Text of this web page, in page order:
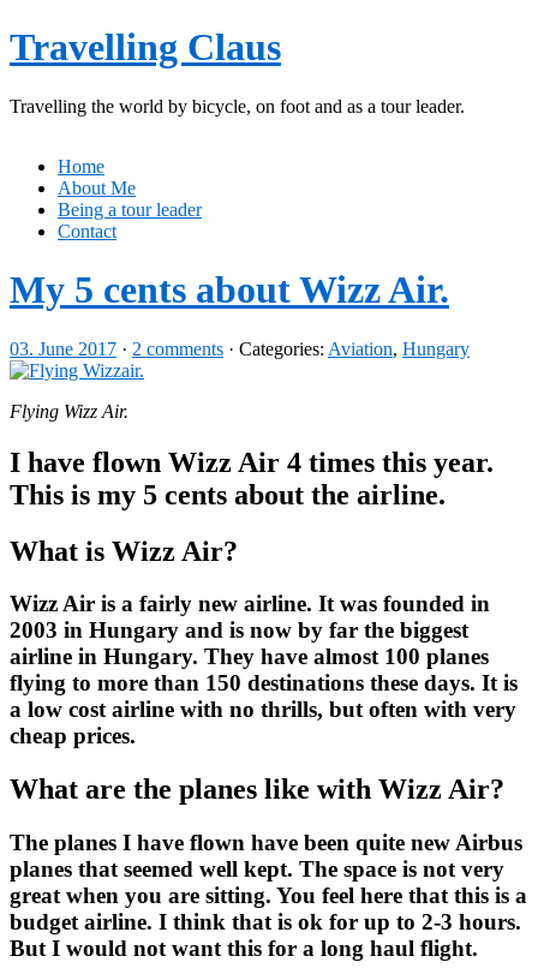
Travelling Claus
Travelling the world by bicycle, on foot and as a tour leader.
Home
About Me
Being a tour leader
Contact
My 5 cents about Wizz Air.
03. June 2017 · 2 comments · Categories: Aviation, Hungary
Flying Wizz Air.
I have flown Wizz Air 4 times this year.
This is my 5 cents about the airline.
What is Wizz Air?
Wizz Air is a fairly new airline. It was founded in
2003 in Hungary and is now by far the biggest
airline in Hungary. They have almost 100 planes
flying to more than 150 destinations these days. It is
a low cost airline with no thrills, but often with very
cheap prices.
What are the planes like with Wizz Air?
The planes I have flown have been quite new Airbus
planes that seemed well kept. The space is not very
great when you are sitting. You feel here that this is a
budget airline. I think that is ok for up to 2-3 hours.
But I would not want this for a long haul flight.